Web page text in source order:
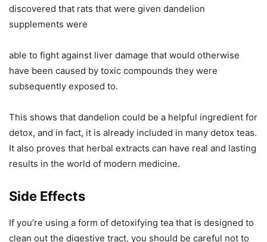
discovered that rats that were given dandelion
supplements were
able to fight against liver damage that would otherwise
have been caused by toxic compounds they were
subsequently exposed to.
This shows that dandelion could be a helpful ingredient for
detox, and in fact, it is already included in many detox teas.
It also proves that herbal extracts can have real and lasting
results in the world of modern medicine.
Side Effects
If you’re using a form of detoxifying tea that is designed to
clean out the digestive tract, you should be careful not to